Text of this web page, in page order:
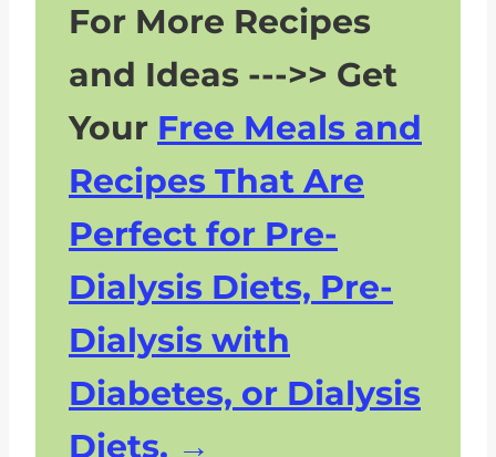
For More Recipes
and Ideas --->> Get
Your Free Meals and
Recipes That Are
Perfect for Pre-
Dialysis Diets, Pre-
Dialysis with
Diabetes, or Dialysis
Diets.